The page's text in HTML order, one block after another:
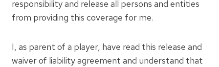
responsibility and release all persons and entities
from providing this coverage for me.
I, as parent of a player, have read this release and
waiver of liability agreement and understand that